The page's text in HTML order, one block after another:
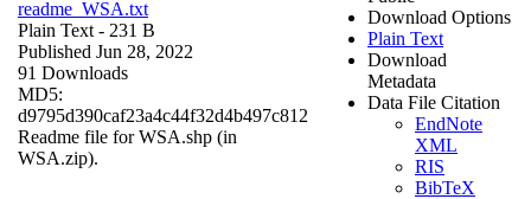
readme_WSA.txt
Plain Text - 231 B
Published Jun 28, 2022
91 Downloads
MD5:
d9795d390caf23a4c44f32d4b497c812
Readme file for WSA.shp (in
WSA.zip).
Download Options
Plain Text
Download
Metadata
Data File Citation
EndNote
XML
RIS
BibTeX